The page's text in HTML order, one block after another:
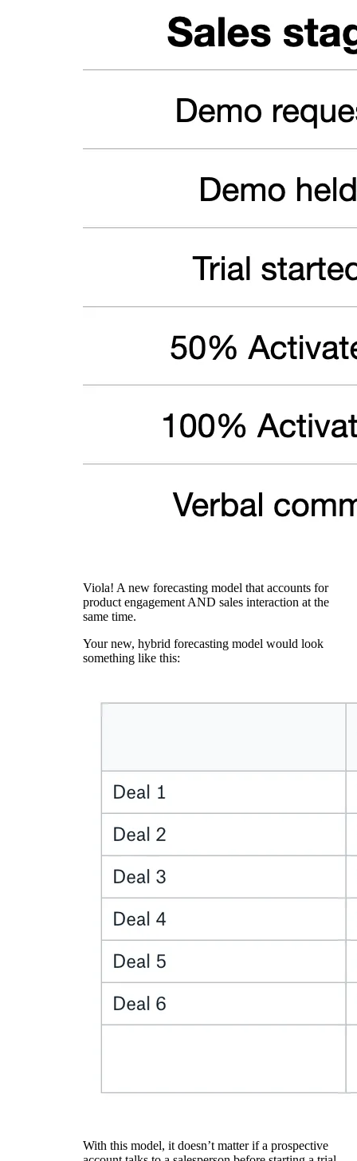
Viola! A new forecasting model that accounts for
product engagement AND sales interaction at the
same time.
Your new, hybrid forecasting model would look
something like this:
With this model, it doesn’t matter if a prospective